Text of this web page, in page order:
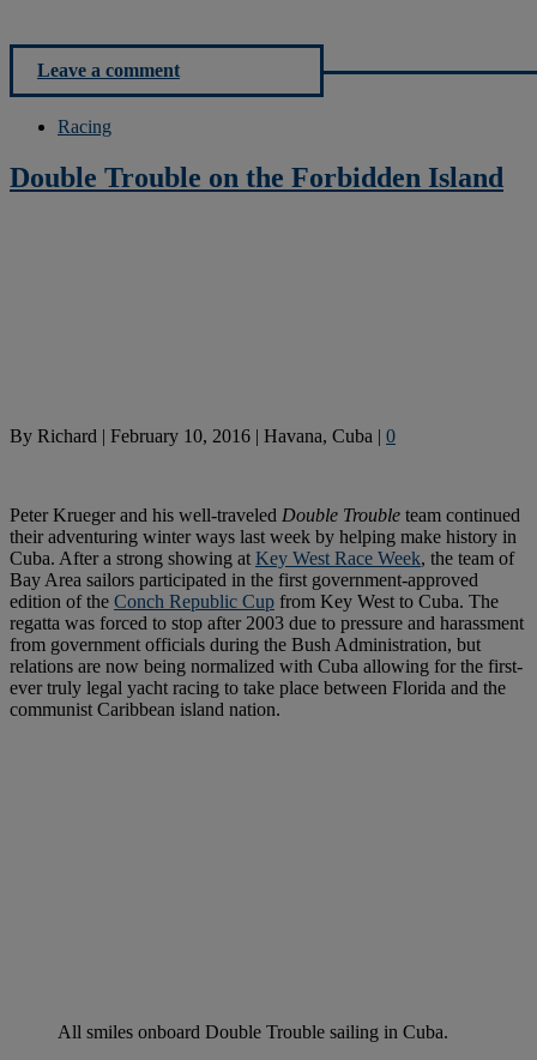
Leave a comment
Racing
Double Trouble on the Forbidden Island
By Richard | February 10, 2016 | Havana, Cuba | 0
Peter Krueger and his well-traveled Double Trouble team continued
their adventuring winter ways last week by helping make history in
Cuba. After a strong showing at Key West Race Week, the team of
Bay Area sailors participated in the first government-approved
edition of the Conch Republic Cup from Key West to Cuba. The
regatta was forced to stop after 2003 due to pressure and harassment
from government officials during the Bush Administration, but
relations are now being normalized with Cuba allowing for the first-
ever truly legal yacht racing to take place between Florida and the
communist Caribbean island nation.
All smiles onboard Double Trouble sailing in Cuba.